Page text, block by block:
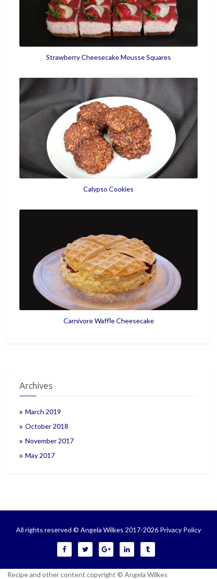
Strawberry Cheesecake Mousse Squares
Calypso Cookies
Carnivore Waffle Cheesecake
Archives
March 2019
October 2018
November 2017
May 2017
All rights reserved © Angela Wilkes 2017-2026 Privacy Policy
Recipe and other content copyright © Angela Wilkes